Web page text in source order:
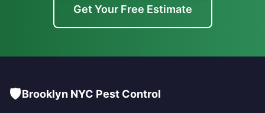
Get Your Free Estimate
🛡️Brooklyn NYC Pest Control